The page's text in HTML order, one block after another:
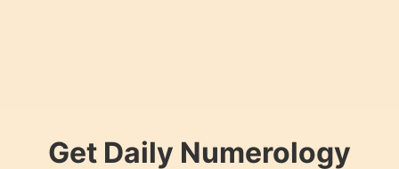
Get Daily Numerology